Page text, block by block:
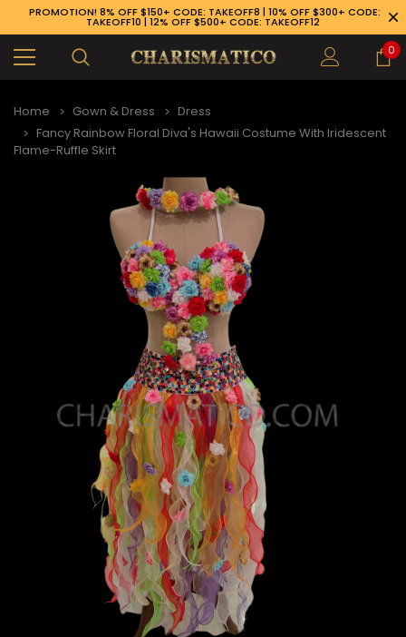
PROMOTION! 8% OFF $150+ CODE: TAKEOFF8 | 10% OFF $300+ CODE:
TAKEOFF10 | 12% OFF $500+ CODE: TAKEOFF12
0
Home Gown & Dress
Dress
Fancy Rainbow Floral Diva's Hawaii Costume With Iridescent
Flame-Ruffle Skirt